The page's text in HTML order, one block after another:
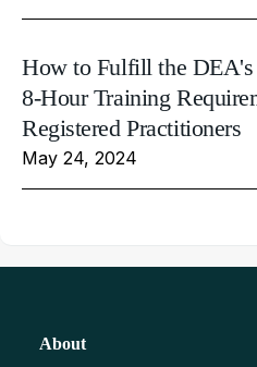
How to Fulfill the DEA's
8-Hour Training
Registered Practitioners
May 24, 2024
About